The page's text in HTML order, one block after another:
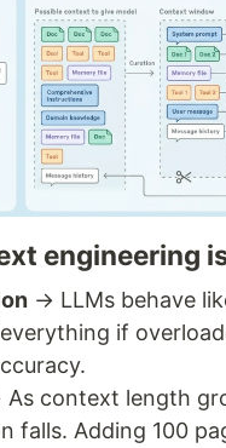
engineering
→ LLMs behave
if
context length
falls. Adding 100